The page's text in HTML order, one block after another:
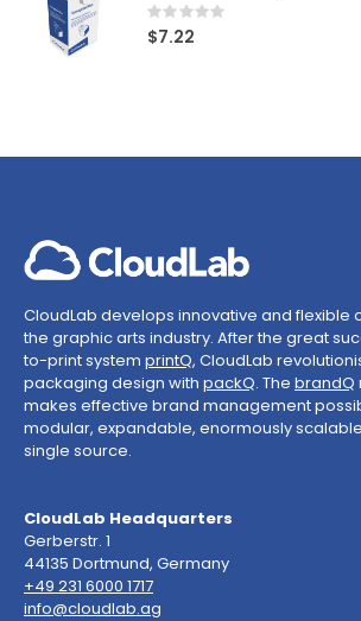
Rating:
0%
$7.22
CloudLab develops innovative and flexible
the graphic arts industry. After the great
to-print system printQ, CloudLab
packaging design with packQ. The brandQ
makes effective brand management
modular, expandable, enormously
single source.
CloudLab Headquarters
Gerberstr. 1
44135 Dortmund, Germany
+49 231 6000 1717
info@cloudlab.ag